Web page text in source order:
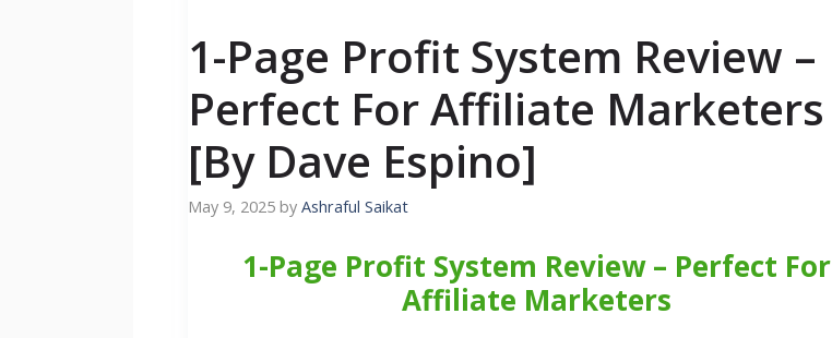
1-Page Profit System Review –
Perfect For Affiliate Marketers
[By Dave Espino]
May 9, 2025 by Ashraful Saikat
1-Page Profit System Review – Perfect For
Affiliate Marketers